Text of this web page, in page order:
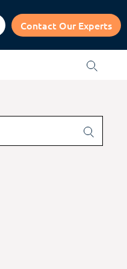
Contact Our Experts